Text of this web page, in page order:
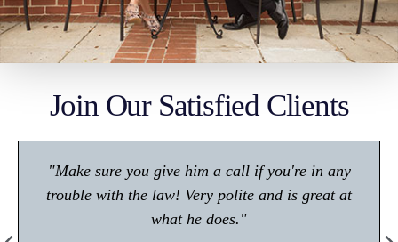
Join Our Satisfied Clients
"Make sure you give him a call if you're in any
trouble with the law! Very polite and is great at
what he does."